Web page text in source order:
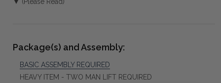
Package(s) and Assembly:
BASIC ASSEMBLY REQUIRED
HEAVY ITEM - TWO MAN LIFT REQUIRED